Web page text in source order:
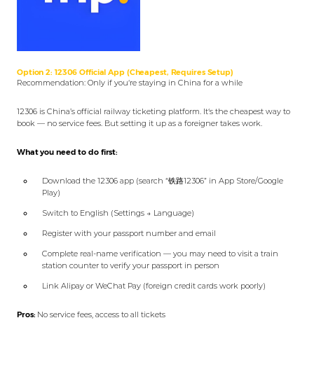
Option 2: 12306 Official App (Cheapest, Requires Setup)
Recommendation: Only if you‘re staying in China for a while
12306 is China’s official railway ticketing platform. It‘s the cheapest way to
book — no service fees. But setting it up as a foreigner takes work.
What you need to do first:
Download the 12306 app (search “铁路12306” in App Store/Google
Play)
Switch to English (Settings → Language)
Register with your passport number and email
Complete real-name verification — you may need to visit a train
station counter to verify your passport in person
Link Alipay or WeChat Pay (foreign credit cards work poorly)
Pros: No service fees, access to all tickets